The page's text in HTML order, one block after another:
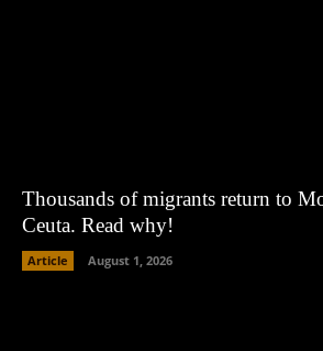
Thousands of migrants return to
Ceuta. Read why!
Article August 1, 2026